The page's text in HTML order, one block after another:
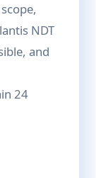
NDT
and
24